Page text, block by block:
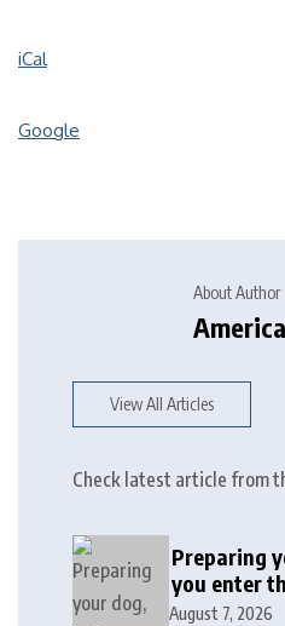
iCal
Google
About Author
View All Articles
Check latest article from
Preparing
you enter
August 7, 2026